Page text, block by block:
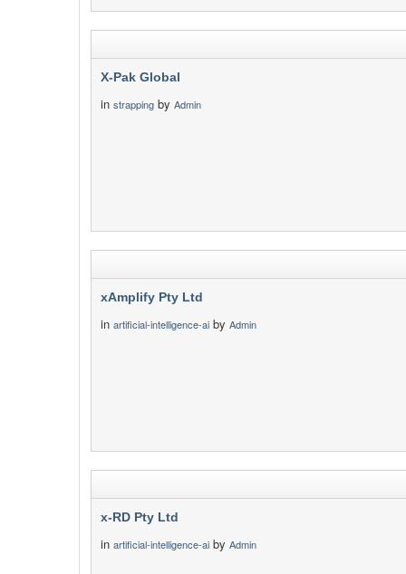
X-Pak Global
in strapping by Admin
xAmplify Pty Ltd
in artificial-intelligence-ai by Admin
x-RD Pty Ltd
in artificial-intelligence-ai by Admin